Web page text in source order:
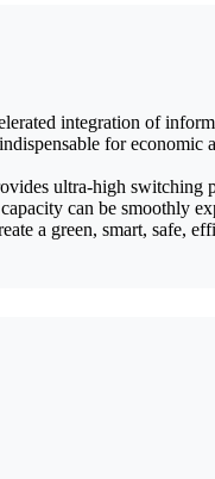
integration of
for economic
ultra-high switching
can be smoothly
a green, smart, safe,